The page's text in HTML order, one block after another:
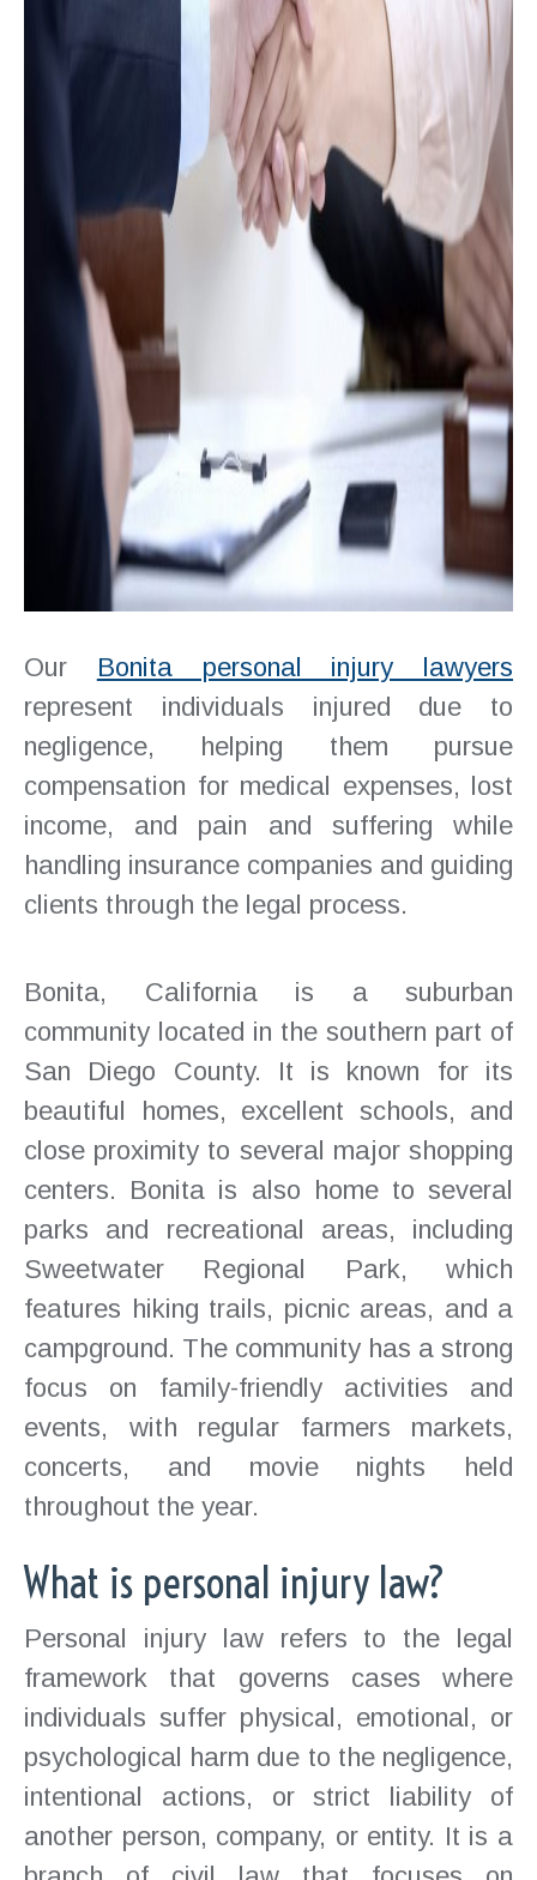
Our Bonita personal injury lawyers
represent individuals injured due to
negligence, helping them pursue
compensation for medical expenses, lost
income, and pain and suffering while
handling insurance companies and guiding
clients through the legal process.
Bonita, California is a suburban
community located in the southern part of
San Diego County. It is known for its
beautiful homes, excellent schools, and
close proximity to several major shopping
centers. Bonita is also home to several
parks and recreational areas, including
Sweetwater Regional Park, which
features hiking trails, picnic areas, and a
campground. The community has a strong
focus on family-friendly activities and
events, with regular farmers markets,
concerts, and movie nights held
throughout the year.
What is personal injury law?
Personal injury law refers to the legal
framework that governs cases where
individuals suffer physical, emotional, or
psychological harm due to the negligence,
intentional actions, or strict liability of
another person, company, or entity. It is a